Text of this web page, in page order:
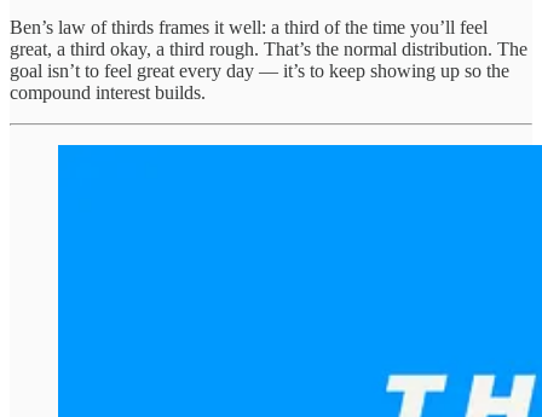
Ben’s law of thirds frames it well: a third of the time you’ll feel
great, a third okay, a third rough. That’s the normal distribution. The
goal isn’t to feel great every day — it’s to keep showing up so the
compound interest builds.